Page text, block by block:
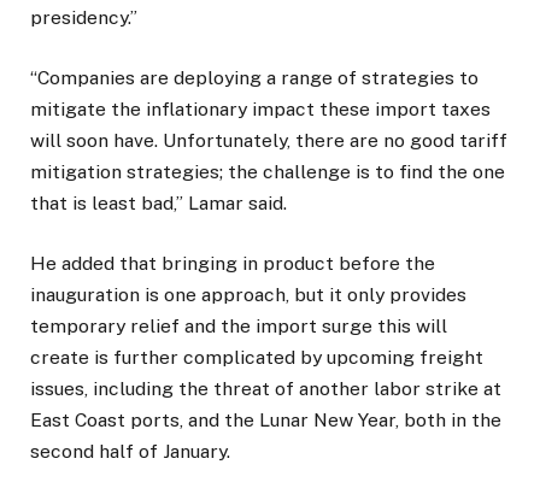
presidency.”
“Companies are deploying a range of strategies to
mitigate the inflationary impact these import taxes
will soon have. Unfortunately, there are no good tariff
mitigation strategies; the challenge is to find the one
that is least bad,” Lamar said.
He added that bringing in product before the
inauguration is one approach, but it only provides
temporary relief and the import surge this will
create is further complicated by upcoming freight
issues, including the threat of another labor strike at
East Coast ports, and the Lunar New Year, both in the
second half of January.